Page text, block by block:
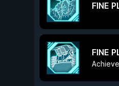
FINE
FINE